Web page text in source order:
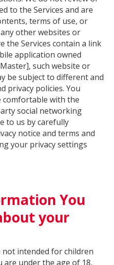
to the Services and are
terms of use, or
other websites or
the Services contain a link
application owned
such website or
be subject to different and
privacy policies. You
comfortable with the
social networking
to us by carefully
notice and terms and
your privacy settings
You
your
not intended for children
are under the age of 18,